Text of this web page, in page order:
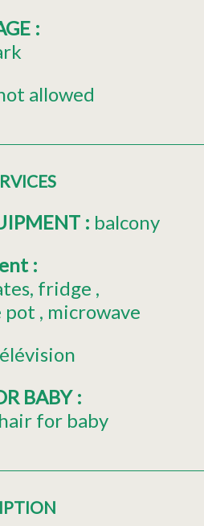
:
allowed
: balcony
:
fridge
pot
microwave
BABY :
for baby